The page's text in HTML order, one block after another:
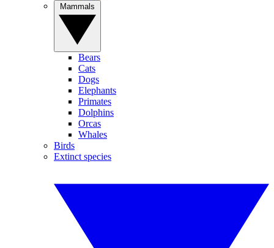
Bears
Cats
Dogs
Elephants
Primates
Dolphins
Orcas
Whales
Birds
Extinct species